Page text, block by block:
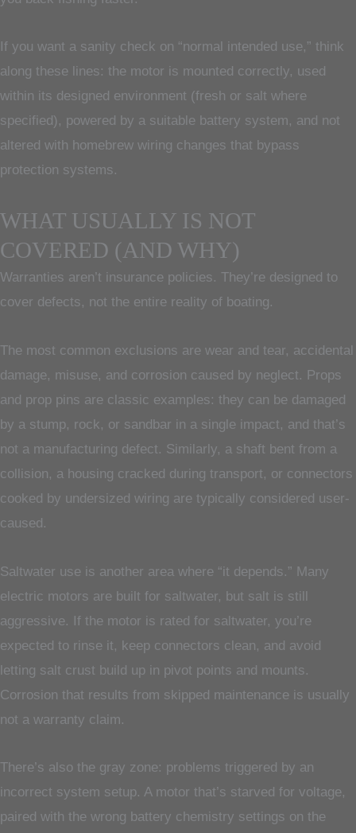
If you want a sanity check on “normal intended use,” think
along these lines: the motor is mounted correctly, used
within its designed environment (fresh or salt where
specified), powered by a suitable battery system, and not
altered with homebrew wiring changes that bypass
protection systems.
WHAT USUALLY IS NOT
COVERED (AND WHY)
Warranties aren’t insurance policies. They’re designed to
cover defects, not the entire reality of boating.
The most common exclusions are wear and tear, accidental
damage, misuse, and corrosion caused by neglect. Props
and prop pins are classic examples: they can be damaged
by a stump, rock, or sandbar in a single impact, and that’s
not a manufacturing defect. Similarly, a shaft bent from a
collision, a housing cracked during transport, or connectors
cooked by undersized wiring are typically considered user-
caused.
Saltwater use is another area where “it depends.” Many
electric motors are built for saltwater, but salt is still
aggressive. If the motor is rated for saltwater, you’re
expected to rinse it, keep connectors clean, and avoid
letting salt crust build up in pivot points and mounts.
Corrosion that results from skipped maintenance is usually
not a warranty claim.
There’s also the gray zone: problems triggered by an
incorrect system setup. A motor that’s starved for voltage,
paired with the wrong battery chemistry settings on the